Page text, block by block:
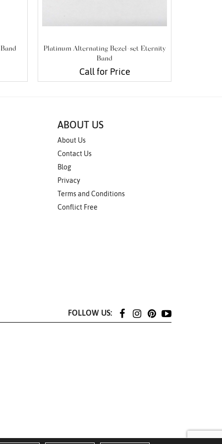
Platinum Alternating Bezel-set Eternity
Band
Call for Price
ABOUT US
About Us
Contact Us
Blog
Privacy
Terms and Conditions
Conflict Free
FOLLOW US: